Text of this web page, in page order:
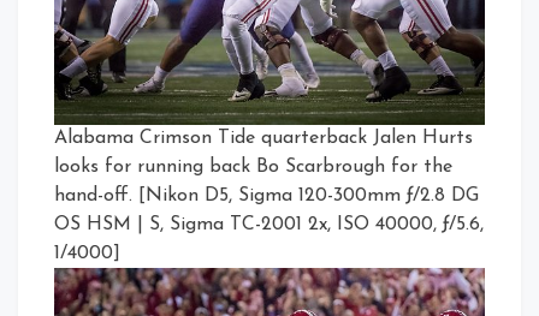
Alabama Crimson Tide quarterback Jalen Hurts
looks for running back Bo Scarbrough for the
hand-off. [Nikon D5, Sigma 120-300mm ƒ/2.8 DG
OS HSM | S, Sigma TC-2001 2x, ISO 40000, ƒ/5.6,
1/4000]